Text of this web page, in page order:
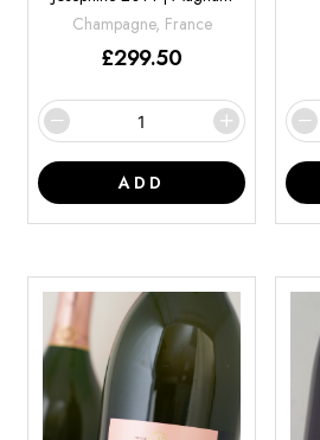
Champagne, France
£299.50
ADD